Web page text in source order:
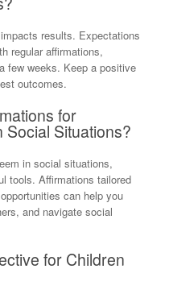
results. Expectations
regular affirmations,
few weeks. Keep a positive
outcomes.
for
Social Situations?
in social situations,
tools. Affirmations tailored
can help you
and navigate social
for Children